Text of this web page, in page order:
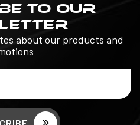
TO OUR
about our products and